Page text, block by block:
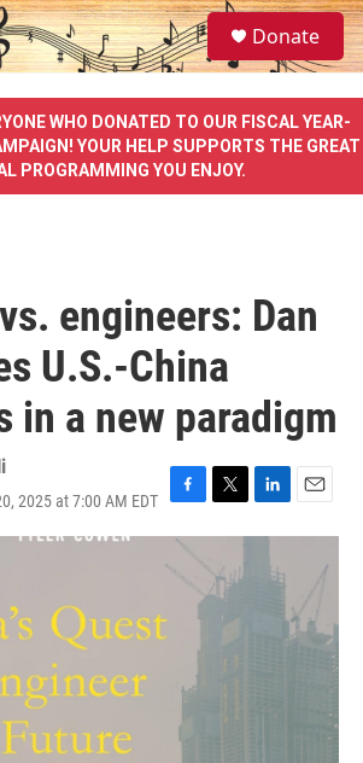
S
e
a
e
Donate
WHO DONATED TO OUR FISCAL YEAR-
YOUR HELP SUPPORTS THE GREAT
PROGRAMMING YOU ENJOY.
engineers: Dan
U.S.-China
in a new paradigm
2025 at 7:00 AM EDT
F
a
e
T
w
t
t
L
i
E
m